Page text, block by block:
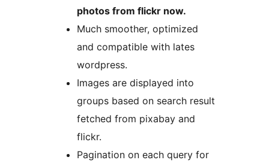
photos from flickr now.
Much smoother, optimized
and compatible with lates
wordpress.
Images are displayed into
groups based on search result
fetched from pixabay and
flickr.
Pagination on each query for